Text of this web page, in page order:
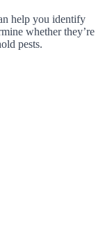
help you identify
whether they’re
pests.